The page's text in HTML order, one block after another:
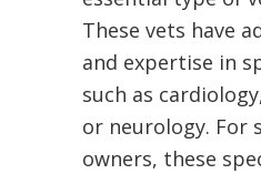
These vets have
and expertise in
such as
or neurology. For
owners, these